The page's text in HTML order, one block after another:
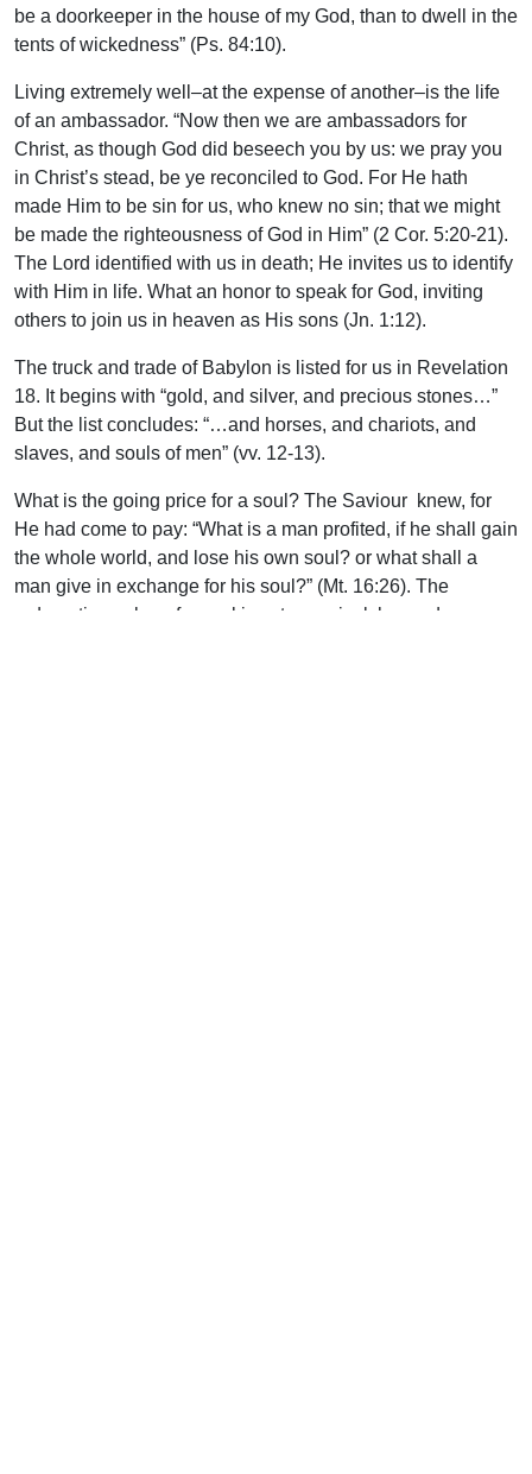
be a doorkeeper in the house of my God, than to dwell in the
tents of wickedness” (Ps. 84:10).
Living extremely well–at the expense of another–is the life
of an ambassador. “Now then we are ambassadors for
Christ, as though God did beseech you by us: we pray you
in Christ’s stead, be ye reconciled to God. For He hath
made Him to be sin for us, who knew no sin; that we might
be made the righteousness of God in Him” (2 Cor. 5:20-21).
The Lord identified with us in death; He invites us to identify
with Him in life. What an honor to speak for God, inviting
others to join us in heaven as His sons (Jn. 1:12).
The truck and trade of Babylon is listed for us in Revelation
18. It begins with “gold, and silver, and precious stones…”
But the list concludes: “…and horses, and chariots, and
slaves, and souls of men” (vv. 12-13).
What is the going price for a soul? The Saviour knew, for
He had come to pay: “What is a man profited, if he shall gain
the whole world, and lose his own soul? or what shall a
man give in exchange for his soul?” (Mt. 16:26). The
redemption value of a soul is astronomical, beyond